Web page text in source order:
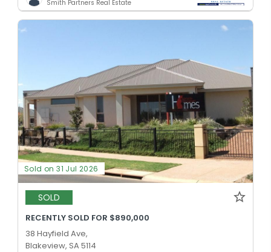
Smith Partners Real Estate
Sold on 31 Jul 2026
SOLD
RECENTLY SOLD FOR $890,000
38 Hayfield Ave,
Blakeview, SA 5114